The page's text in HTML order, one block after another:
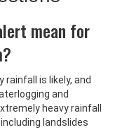
mean for
rainfall is likely, and
and
heavy rainfall
landslides